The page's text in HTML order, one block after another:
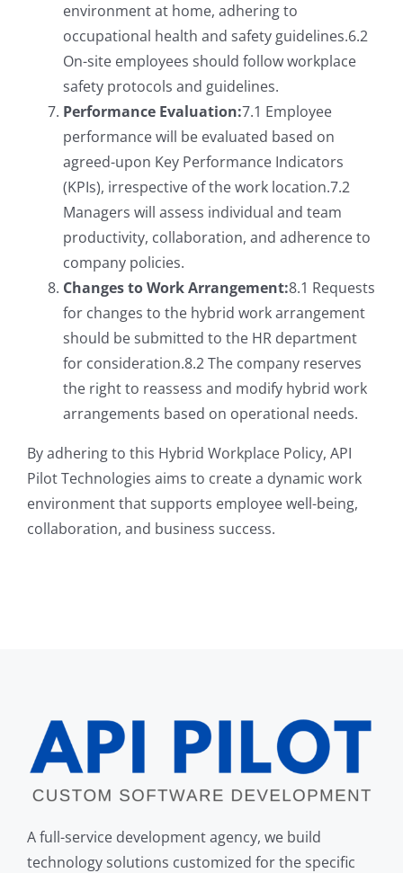
environment at home, adhering to
occupational health and safety guidelines.6.2
On-site employees should follow workplace
safety protocols and guidelines.
Performance Evaluation:7.1 Employee
performance will be evaluated based on
agreed-upon Key Performance Indicators
(KPIs), irrespective of the work location.7.2
Managers will assess individual and team
productivity, collaboration, and adherence to
company policies.
Changes to Work Arrangement:8.1 Requests
for changes to the hybrid work arrangement
should be submitted to the HR department
for consideration.8.2 The company reserves
the right to reassess and modify hybrid work
arrangements based on operational needs.
By adhering to this Hybrid Workplace Policy, API
Pilot Technologies aims to create a dynamic work
environment that supports employee well-being,
collaboration, and business success.
A full-service development agency, we build
technology solutions customized for the specific